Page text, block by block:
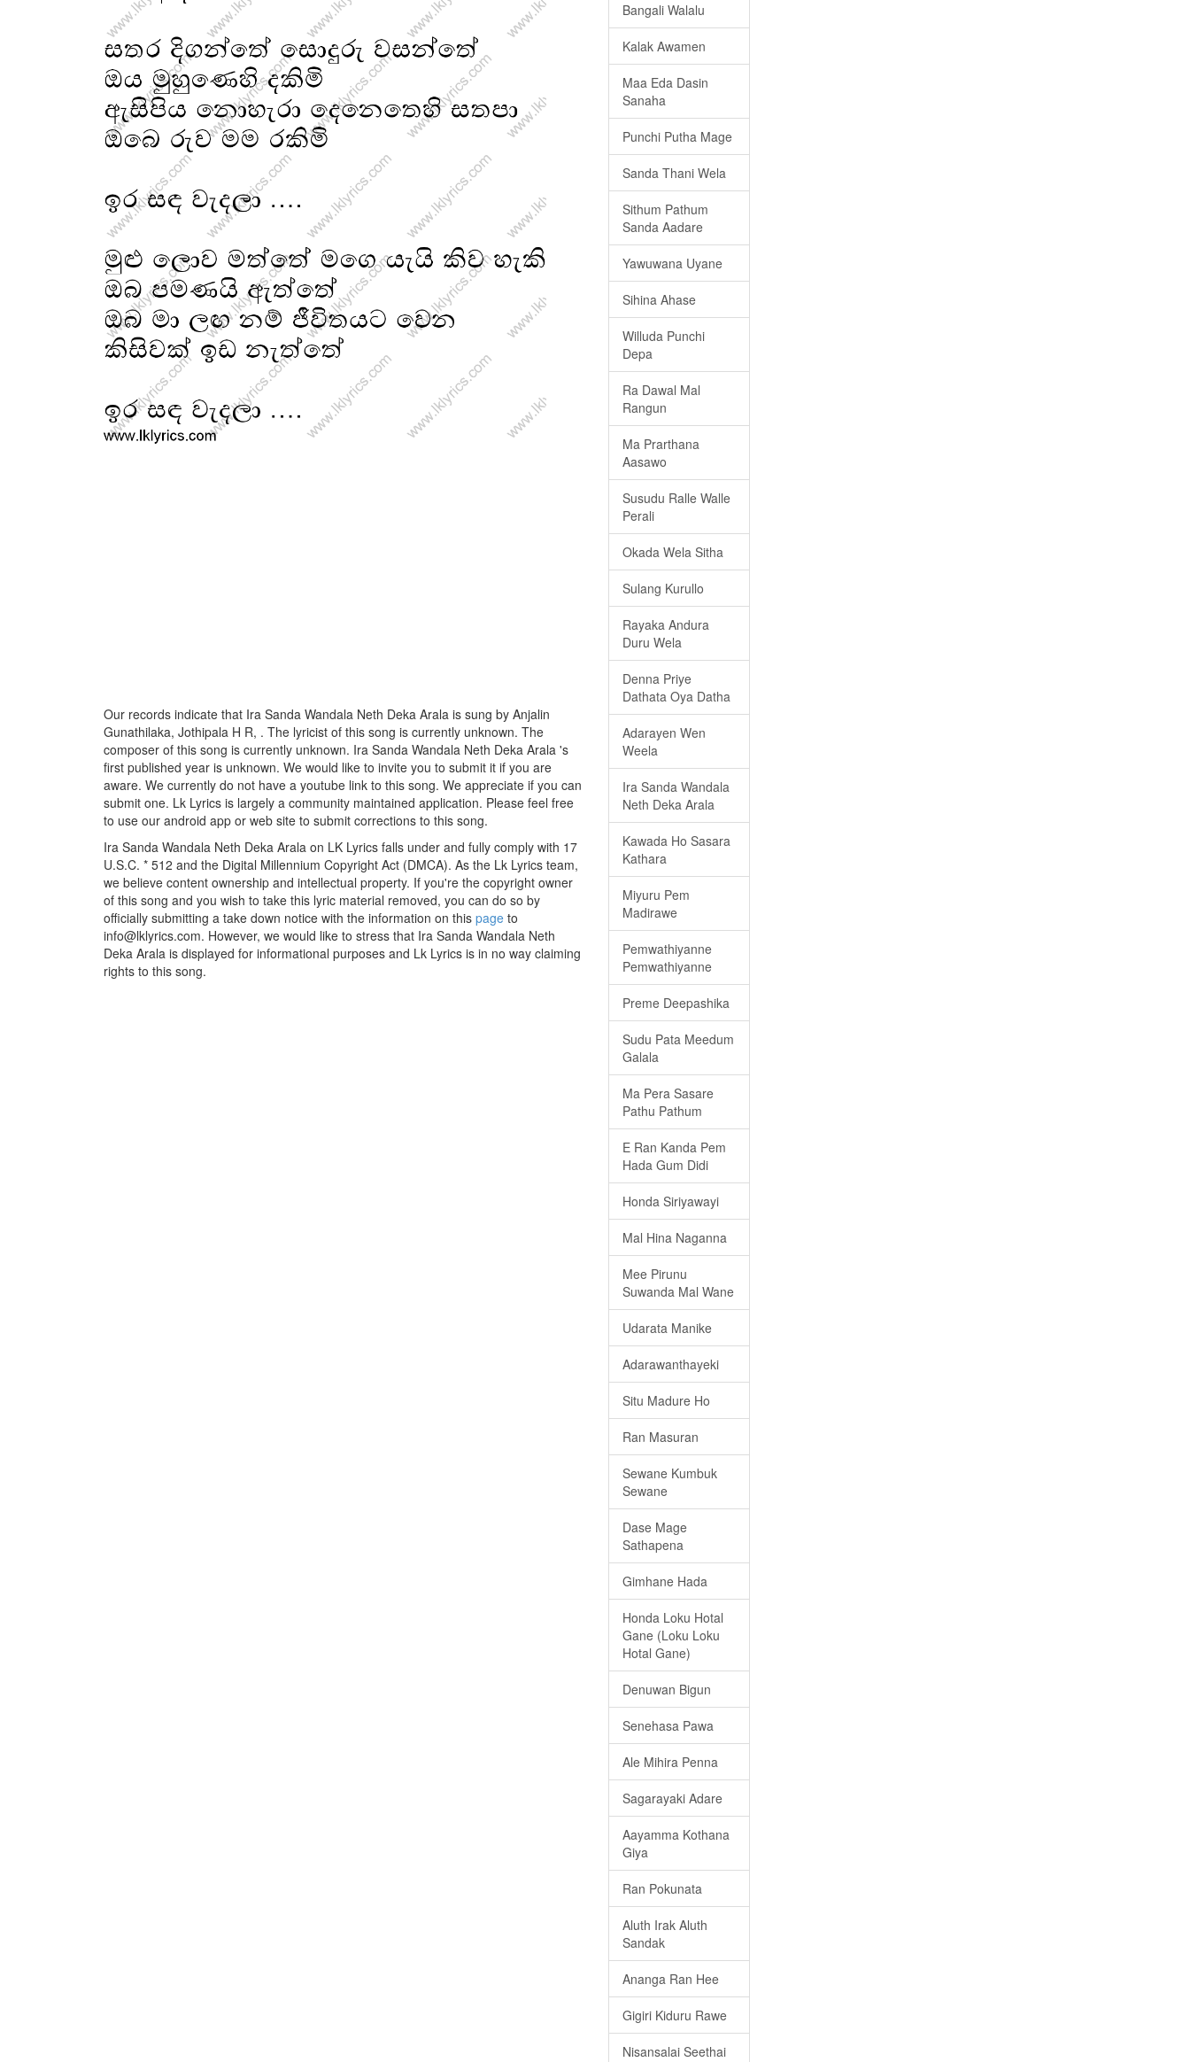
Our records indicate that Ira Sanda Wandala Neth Deka Arala is sung by Anjalin
Gunathilaka, Jothipala H R, . The lyricist of this song is currently unknown. The
composer of this song is currently unknown. Ira Sanda Wandala Neth Deka Arala 's
first published year is unknown. We would like to invite you to submit it if you are
aware. We currently do not have a youtube link to this song. We appreciate if you can
submit one. Lk Lyrics is largely a community maintained application. Please feel free
to use our android app or web site to submit corrections to this song.
Ira Sanda Wandala Neth Deka Arala on LK Lyrics falls under and fully comply with 17
U.S.C. * 512 and the Digital Millennium Copyright Act (DMCA). As the Lk Lyrics team,
we believe content ownership and intellectual property. If you're the copyright owner
of this song and you wish to take this lyric material removed, you can do so by
officially submitting a take down notice with the information on this page to
info@lklyrics.com. However, we would like to stress that Ira Sanda Wandala Neth
Deka Arala is displayed for informational purposes and Lk Lyrics is in no way claiming
rights to this song.
Bangali Walalu
Kalak Awamen
Maa Eda Dasin
Sanaha
Punchi Putha Mage
Sanda Thani Wela
Sithum Pathum
Sanda Aadare
Yawuwana Uyane
Sihina Ahase
Willuda Punchi
Depa
Ra Dawal Mal
Rangun
Ma Prarthana
Aasawo
Susudu Ralle Walle
Perali
Okada Wela Sitha
Sulang Kurullo
Rayaka Andura
Duru Wela
Denna Priye
Dathata Oya Datha
Adarayen Wen
Weela
Ira Sanda Wandala
Neth Deka Arala
Kawada Ho Sasara
Kathara
Miyuru Pem
Madirawe
Pemwathiyanne
Pemwathiyanne
Preme Deepashika
Sudu Pata Meedum
Galala
Ma Pera Sasare
Pathu Pathum
E Ran Kanda Pem
Hada Gum Didi
Honda Siriyawayi
Mal Hina Naganna
Mee Pirunu
Suwanda Mal Wane
Udarata Manike
Adarawanthayeki
Situ Madure Ho
Ran Masuran
Sewane Kumbuk
Sewane
Dase Mage
Sathapena
Gimhane Hada
Honda Loku Hotal
Gane (Loku Loku
Hotal Gane)
Denuwan Bigun
Senehasa Pawa
Ale Mihira Penna
Sagarayaki Adare
Aayamma Kothana
Giya
Ran Pokunata
Aluth Irak Aluth
Sandak
Ananga Ran Hee
Gigiri Kiduru Rawe
Nisansalai Seethai